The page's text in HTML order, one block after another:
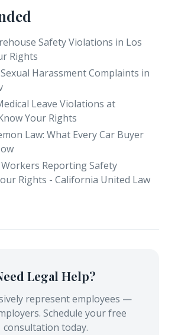
Safety Violations in Los
Rights
Harassment Complaints in
Leave Violations at
Your Rights
Law: What Every Car Buyer
Reporting Safety
Rights - California United Law
Legal Help?
represent employees —
Schedule your free
consultation today.